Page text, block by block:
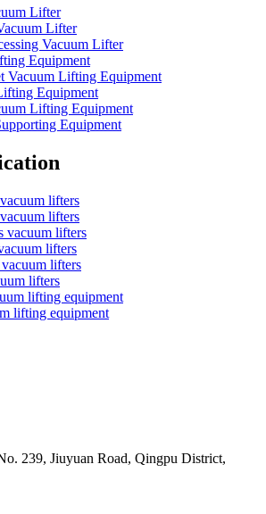
Lifter
Lifter
Vacuum Lifter
Equipment
Vacuum Lifting Equipment
Equipment
Lifting Equipment
Equipment
lifters
lifters
vacuum lifters
lifters
lifters
lifters
lifting equipment
lifting equipment
239, Jiuyuan Road, Qingpu District,